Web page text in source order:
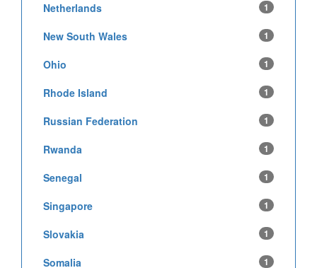
Netherlands 1
New South Wales 1
Ohio 1
Rhode Island 1
Russian Federation 1
Rwanda 1
Senegal 1
Singapore 1
Slovakia 1
Somalia 1